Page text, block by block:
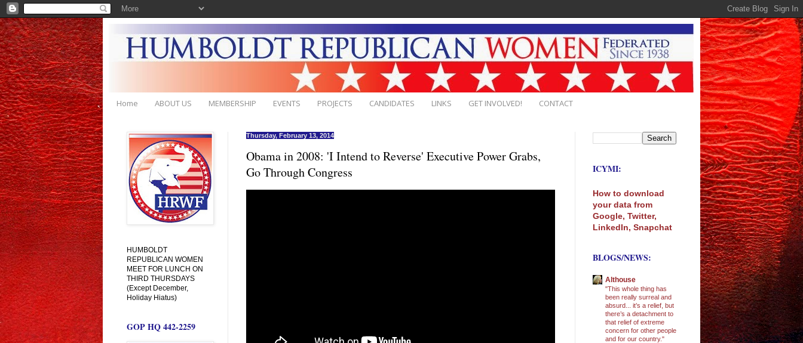
Home ABOUT US MEMBERSHIP EVENTS PROJECTS CANDIDATES LINKS GET INVOLVED! CONTACT
Thursday, February 13, 2014
Obama in 2008: 'I Intend to Reverse' Executive Power Grabs,
Go Through Congress
HUMBOLDT
REPUBLICAN WOMEN
MEET FOR LUNCH ON
THIRD THURSDAYS
(Except December,
Holiday Hiatus)
GOP HQ 442-2259
ICYMI:
How to download
your data from
Google, Twitter,
LinkedIn, Snapchat
BLOGS/NEWS:
Althouse
"This whole thing has
been really surreal and
absurd... it’s a relief, but
there’s a detachment to
that relief of extreme
concern for other people
and for our country."